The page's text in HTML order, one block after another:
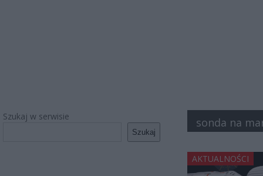
Szukaj w serwisie
Szukaj
sonda na
AKTUALNOŚCI